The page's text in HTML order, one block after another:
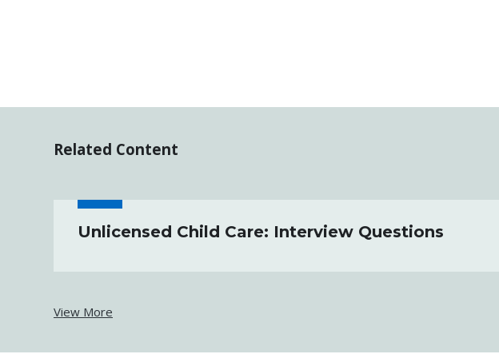
Related Content
Unlicensed Child Care: Interview Questions
View More